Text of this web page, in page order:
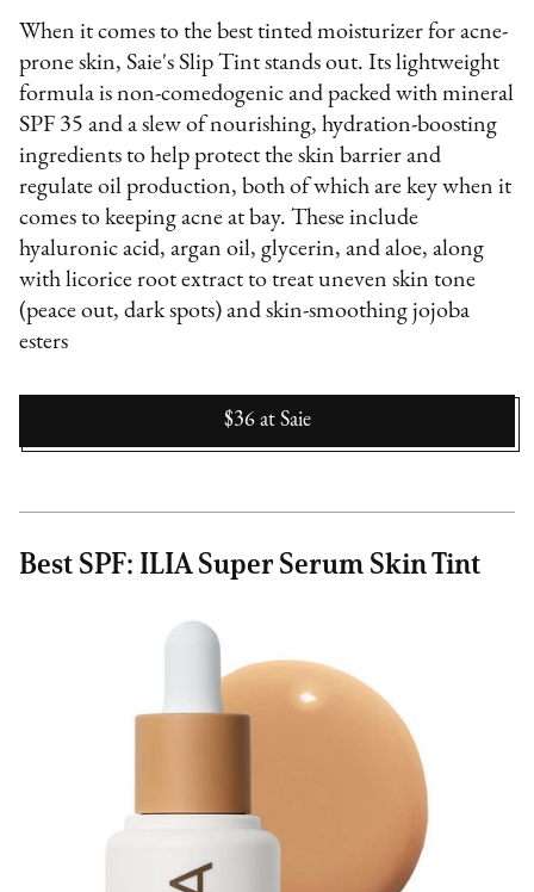
When it comes to the best tinted moisturizer for acne-
prone skin, Saie's Slip Tint stands out. Its lightweight
formula is non-comedogenic and packed with mineral
SPF 35 and a slew of nourishing, hydration-boosting
ingredients to help protect the skin barrier and
regulate oil production, both of which are key when it
comes to keeping acne at bay. These include
hyaluronic acid, argan oil, glycerin, and aloe, along
with licorice root extract to treat uneven skin tone
(peace out, dark spots) and skin-smoothing jojoba
esters
$36 at Saie
Best SPF: ILIA Super Serum Skin Tint